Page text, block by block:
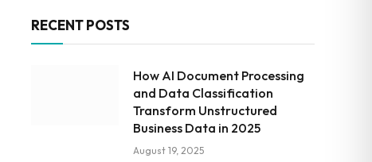
RECENT POSTS
How AI Document Processing
and Data Classification
Transform Unstructured
Business Data in 2025
August 19, 2025